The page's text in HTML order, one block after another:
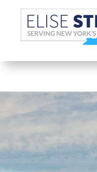
Skip Navigation